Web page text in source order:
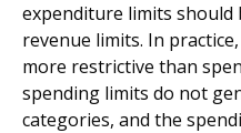
expenditure limits should
revenue limits. In
more restrictive than
spending limits do not
categories, and the